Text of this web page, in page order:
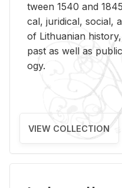
tween 1540 and
cal, ju­ridi­cal, so­cial,
of Lithuan­ian
past as well as
ogy.
VIEW COLLECTION